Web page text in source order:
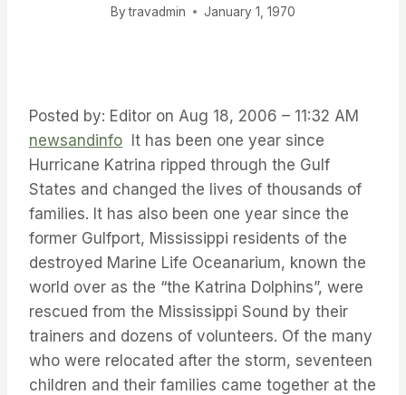
By travadmin January 1, 1970
Posted by: Editor on Aug 18, 2006 – 11:32 AM
newsandinfo It has been one year since
Hurricane Katrina ripped through the Gulf
States and changed the lives of thousands of
families. It has also been one year since the
former Gulfport, Mississippi residents of the
destroyed Marine Life Oceanarium, known the
world over as the “the Katrina Dolphins”, were
rescued from the Mississippi Sound by their
trainers and dozens of volunteers. Of the many
who were relocated after the storm, seventeen
children and their families came together at the